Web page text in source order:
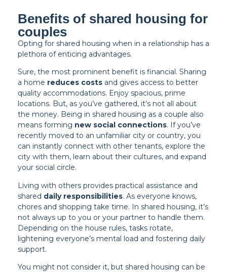
Benefits of shared housing for
couples
Opting for shared housing when in a relationship has a
plethora of enticing advantages.
Sure, the most prominent benefit is financial. Sharing
a home reduces costs and gives access to better
quality accommodations. Enjoy spacious, prime
locations. But, as you’ve gathered, it’s not all about
the money. Being in shared housing as a couple also
means forming new social connections. If you’ve
recently moved to an unfamiliar city or country, you
can instantly connect with other tenants, explore the
city with them, learn about their cultures, and expand
your social circle.
Living with others provides practical assistance and
shared daily responsibilities. As everyone knows,
chores and shopping take time. In shared housing, it’s
not always up to you or your partner to handle them.
Depending on the house rules, tasks rotate,
lightening everyone’s mental load and fostering daily
support.
You might not consider it, but shared housing can be